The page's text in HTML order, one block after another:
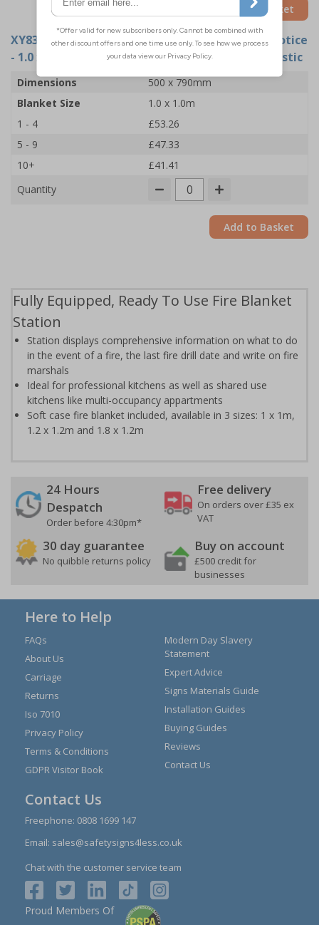
Add to Basket
XY8387 - Fire Point Board - 5 Point Fire Action Notice
- 1.0 x 1.0m Fire Blanket - 500x790mm - Rigid Plastic
Dimensions
500 x 790mm
Blanket Size
1.0 x 1.0m
1 - 4
£53.26
5 - 9
£47.33
10+
£41.41
Quantity
Add to Basket
Fully Equipped, Ready To Use Fire Blanket
Station
Station displays comprehensive information on what to do
in the event of a fire, the last fire drill date and write on fire
marshals
Ideal for professional kitchens as well as shared use
kitchens like multi-occupancy appartments
Soft case fire blanket included, available in 3 sizes: 1 x 1m,
1.2 x 1.2m and 1.8 x 1.2m
24 Hours
Despatch
Order before 4:30pm*
Free delivery
On orders over £35 ex
VAT
30 day guarantee
No quibble returns policy
Buy on account
£500 credit for
businesses
Here to Help
FAQs
About Us
Carriage
Returns
Iso 7010
Privacy Policy
Terms & Conditions
GDPR Visitor Book
Modern Day Slavery
Statement
Expert Advice
Signs Materials Guide
Installation Guides
Buying Guides
Reviews
Contact Us
Contact Us
Freephone: 0808 1699 147
Email: sales@safetysigns4less.co.uk
Chat with the customer service team
Proud Members Of